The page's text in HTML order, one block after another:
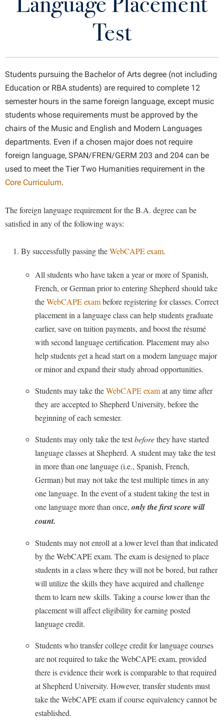
Apply to Shepherd
Admissions
Accessibility Services
Adult Education
Athletics
Campus Visitation
Dual Enrollment
Financial Aid
International Shepherd
Majors and Minors
Online Programs
Orientation
Regents Bachelor of Arts (RBA) Program
Residence Life
Shepherd Graduates Succeed
Shepherd Success Academy
Study Abroad
Transfer Students
Veterans
Current Students
Academic Calendars
Accessibility Services
Accident/Incident Reporting
Advising Assistance Center
Bookstore
Campus Map
Campus Student Conduct
Cancellation Policy
Center for Appalachian Studies and Communities
Center for Regional Innovation
Colleges, Schools, and Departments
Common Reading
Commuters
Consumer Information
Cooperative Education
Core Curriculum
Dean's List
Dining Services
Educational Technology
EPTA
Experiential Education Opportunities
Final Exam Schedule
Financial Aid
Alumni & Friends
About Shepherd
Adult Education
Alumni Association
Athletics
Calendar
Campus Map
Career Services
Contemporary American Theater Festival
Fraternity and Sorority Life
Graduate Studies
International Shepherd
News and Events
Non-Discrimination and Civility
Performing Arts Series at Shepherd
Phi Beta Delta Honor Society for International Scholars
Picket Student Newspaper
President's Office
Ram Mascot
Shepherd Magazine
Shepherd University Foundation
The Robert C. Byrd Center for Congressional History and
Education
Wellness Center
Faculty & Staff
Academic Affairs
Accident/Incident Reporting
Administrative Prioritization Progress Report
Advising Assistance Center-Faculty
Appalachian Heritage Writer-in-Residence
Board of Governors
Bookstore
Campus Student Conduct
Cancellation Policy
Classified Employees Council
Common Reading
Conference Services
Consumer Information
Early Alerts
Early Alert Quick Notifications
Faculty Affairs
Faculty Research Forum
Faculty Senate
Human Resources
Visitors
Agricultural Innovation Center at Tabler Farm
Bonnie & Bill Stubblefield Institute for Civil Political
Center for Appalachian Studies and Communities
Center for Regional Innovation
Civil War Center
Common Reading
Conference Services
Contemporary American Theater Festival
Continuing Education
Directions to Shepherd
Freedom's Run
Games Zone
International Shepherd
Lifelong Learning
Music Events
News and Events
Performing Arts Series at Shepherd
Room Reservations
Shepherdstown Visitors Center
Society for Creative Writing
Storyteller in Residence
The Robert C. Byrd Center for Congressional History and
Tours and Open Houses
Upward Bound Program
Programs of Study
Modern Languages
Creative Writing
Faculty
Program News
Department Newsletter
Sans Merci
Senior Capstone
Travel Opportunities
Information for Faculty
Academic Support Center
Test
Students pursuing the Bachelor of Arts degree (not including
Education or RBA students) are required to complete 12
semester hours in the same foreign language, except music
students whose requirements must be approved by the
chairs of the Music and English and Modern Languages
departments. Even if a chosen major does not require
foreign language, SPAN/FREN/GERM 203 and 204 can be
used to meet the Tier Two Humanities requirement in the
Core Curriculum.
The foreign language requirement for the B.A. degree can be
satisfied in any of the following ways:
By successfully passing theWebCAPE exam.
All students who have taken a year or more of Spanish,
French, or German prior to entering Shepherd should take
theWebCAPE exambefore registering for classes. Correct
placement in a language class can help students graduate
earlier, save on tuition payments, and boost the résumé
with second language certification. Placement may also
help students get a head start on a modern language major
or minor and expand their study abroad opportunities.
Students may take theWebCAPE examat any time after
they are accepted to Shepherd University, before the
beginning of each semester.
Students may only take the testbeforethey have started
language classes at Shepherd. A student may take the test
in more than one language (i.e., Spanish, French,
German) but may not take the test multiple times in any
one language. In the event of a student taking the test in
one language more than once, only the first score will
count.
Students may not enroll at a lower level than that indicated
by the WebCAPE exam. The exam is designed to place
students in a class where they will not be bored, but rather
will utilize the skills they have acquired and challenge
them to learn new skills. Taking a course lower than the
placement will affect eligibility for earning posted
language credit.
Students who transfer college credit for language courses
are not required to take the WebCAPE exam, provided
there is evidence their work is comparable to that required
at Shepherd University. However, transfer students must
take the WebCAPE exam if course equivalency cannot be
established.